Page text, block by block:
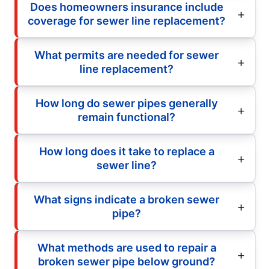
Does homeowners insurance include
coverage for sewer line replacement?
What permits are needed for sewer
line replacement?
How long do sewer pipes generally
remain functional?
How long does it take to replace a
sewer line?
What signs indicate a broken sewer
pipe?
What methods are used to repair a
broken sewer pipe below ground?